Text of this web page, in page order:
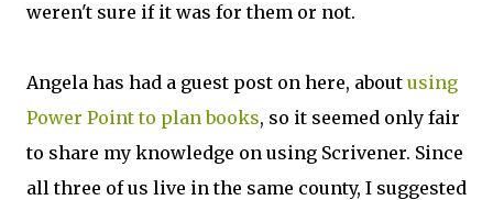
weren't sure if it was for them or not.
Angela has had a guest post on here, about using
Power Point to plan books, so it seemed only fair
to share my knowledge on using Scrivener. Since
all three of us live in the same county, I suggested